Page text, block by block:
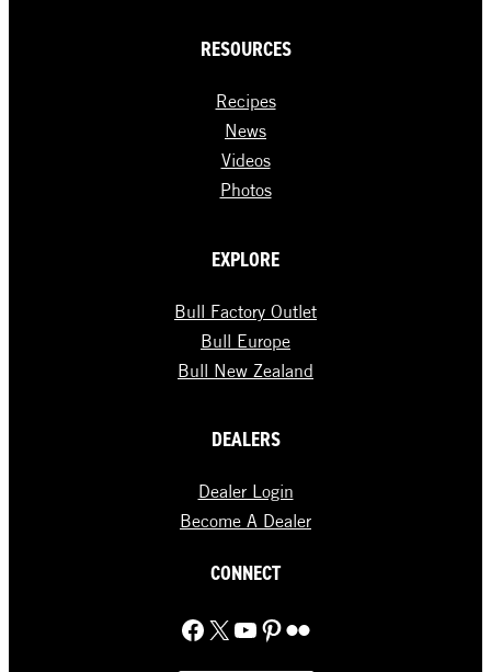
RESOURCES
Recipes
News
Videos
Photos
EXPLORE
Bull Factory Outlet
Bull Europe
Bull New Zealand
DEALERS
Dealer Login
Become A Dealer
CONNECT
Facebook X YouTube Pinterest Flickr